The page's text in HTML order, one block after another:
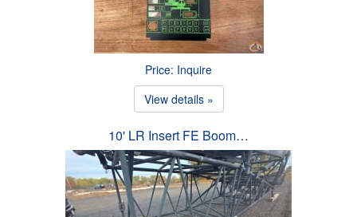
Price: Inquire
View details »
10' LR Insert FE Boom…